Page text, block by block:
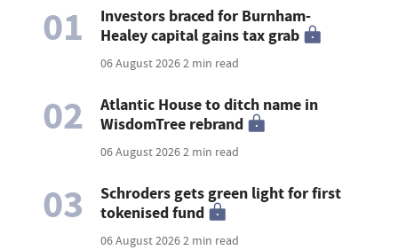
01
Investors braced for Burnham-
Healey capital gains tax grab
06 August 20262 min read
02
Atlantic House to ditch name in
WisdomTree rebrand
06 August 20262 min read
03
Schroders gets green light for first
tokenised fund
06 August 20262 min read